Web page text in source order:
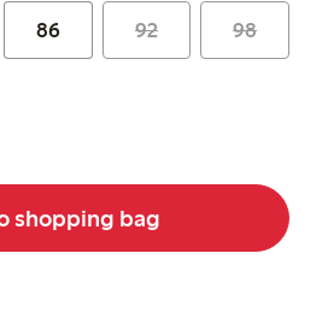
86 92 98
shopping bag